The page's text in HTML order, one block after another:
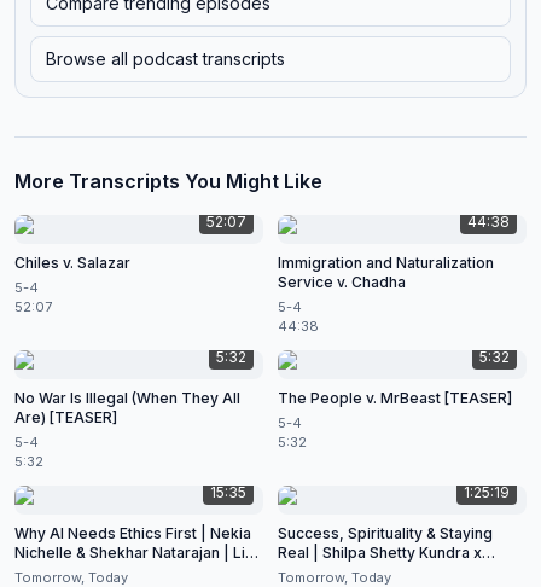
Browse all podcast transcripts
More Transcripts You Might Like
52:07
Chiles v. Salazar
5-4
52:07
44:38
Immigration and Naturalization
Service v. Chadha
5-4
44:38
5:32
No War Is Illegal (When They All
Are) [TEASER]
5-4
5:32
5:32
The People v. MrBeast [TEASER]
5-4
5:32
15:35
Why AI Needs Ethics First | Nekia
Nichelle & Shekhar Natarajan | Live
at CES 2026
Tomorrow, Today
1:25:19
Success, Spirituality & Staying
Real | Shilpa Shetty Kundra x
Shekhar Natarajan
Tomorrow, Today